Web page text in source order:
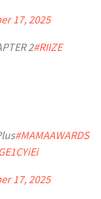
17, 2025
2#RIIZE
#MAMAAWARDS
17, 2025